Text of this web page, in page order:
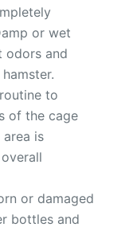
or wet
odors and
to
of the cage
area is
or damaged
bottles and